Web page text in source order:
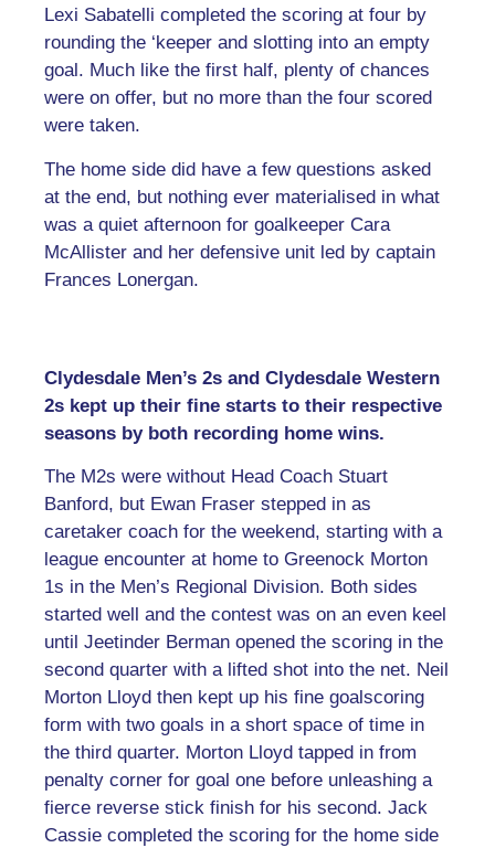
Lexi Sabatelli completed the scoring at four by
rounding the ‘keeper and slotting into an empty
goal. Much like the first half, plenty of chances
were on offer, but no more than the four scored
were taken.
The home side did have a few questions asked
at the end, but nothing ever materialised in what
was a quiet afternoon for goalkeeper Cara
McAllister and her defensive unit led by captain
Frances Lonergan.
Clydesdale Men’s 2s and Clydesdale Western
2s kept up their fine starts to their respective
seasons by both recording home wins.
The M2s were without Head Coach Stuart
Banford, but Ewan Fraser stepped in as
caretaker coach for the weekend, starting with a
league encounter at home to Greenock Morton
1s in the Men’s Regional Division. Both sides
started well and the contest was on an even keel
until Jeetinder Berman opened the scoring in the
second quarter with a lifted shot into the net. Neil
Morton Lloyd then kept up his fine goalscoring
form with two goals in a short space of time in
the third quarter. Morton Lloyd tapped in from
penalty corner for goal one before unleashing a
fierce reverse stick finish for his second. Jack
Cassie completed the scoring for the home side